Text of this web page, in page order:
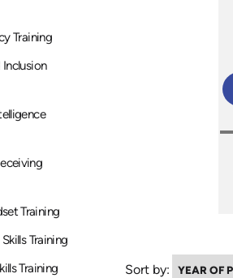
Training
Training
Training
Training
Sort by: